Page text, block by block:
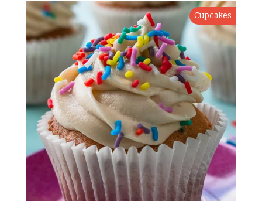
Cupcakes